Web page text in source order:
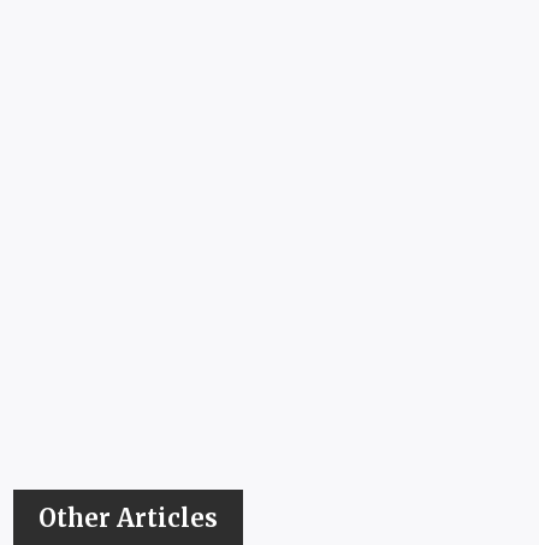
Other Articles